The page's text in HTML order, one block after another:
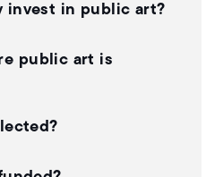
invest in public art?
public art is